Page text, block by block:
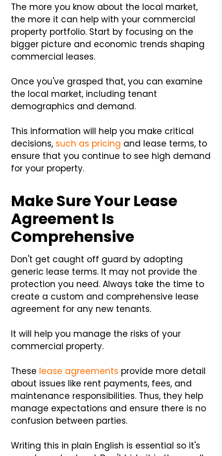
The more you know about the local market,
the more it can help with your commercial
property portfolio. Start by focusing on the
bigger picture and economic trends shaping
commercial leases.
Once you've grasped that, you can examine
the local market, including tenant
demographics and demand.
This information will help you make critical
decisions, such as pricing and lease terms, to
ensure that you continue to see high demand
for your property.
Make Sure Your Lease
Agreement Is
Comprehensive
Don't get caught off guard by adopting
generic lease terms. It may not provide the
protection you need. Always take the time to
create a custom and comprehensive lease
agreement for any new tenants.
It will help you manage the risks of your
commercial property.
These lease agreements provide more detail
about issues like rent payments, fees, and
maintenance responsibilities. Thus, they help
manage expectations and ensure there is no
confusion between parties.
Writing this in plain English is essential so it's